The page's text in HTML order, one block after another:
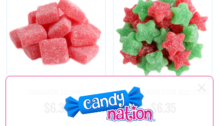
$6.35
RED AND GREEN SOUR JELLY STARS
$6.35